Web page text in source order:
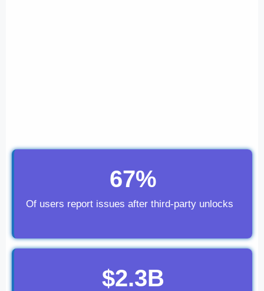
67%
Of users report issues after third-party unlocks
$2.3B